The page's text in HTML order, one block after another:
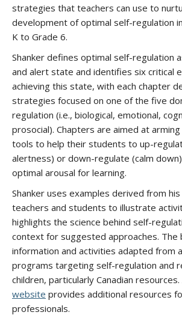
strategies that teachers can use to
development of optimal self-regulation
K to Grade 6.
Shanker defines optimal self-regulation
and alert state and identifies six critical
achieving this state, with each chapter
strategies focused on one of the five
regulation (i.e., biological, emotional,
prosocial). Chapters are aimed at
tools to help their students to up-
alertness) or down-regulate (calm
optimal arousal for learning.
Shanker uses examples derived from
teachers and students to illustrate
highlights the science behind self-
context for suggested approaches. The
information and activities adapted from
programs targeting self-regulation and
children, particularly Canadian resources.
website provides additional resources
professionals.